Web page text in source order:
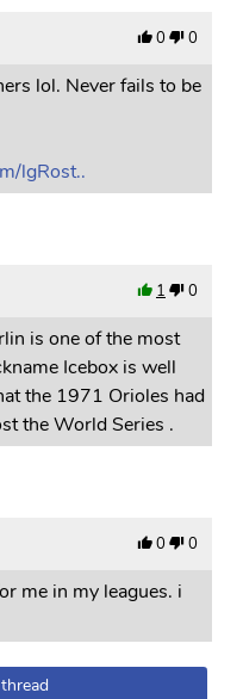
0 0
lol. Never fails to be
lgRost..
1 0
is one of the most
Icebox is well
the 1971 Orioles had
the World Series .
0 0
me in my leagues. i